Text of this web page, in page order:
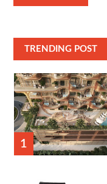
TRENDING POST
1